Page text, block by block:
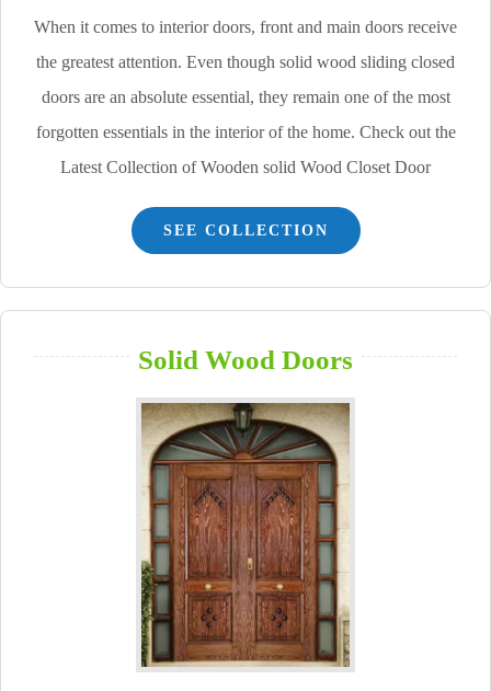
When it comes to interior doors, front and main doors receive
the greatest attention. Even though solid wood sliding closed
doors are an absolute essential, they remain one of the most
forgotten essentials in the interior of the home. Check out the
Latest Collection of Wooden solid Wood Closet Door
SEE COLLECTION
Solid Wood Doors